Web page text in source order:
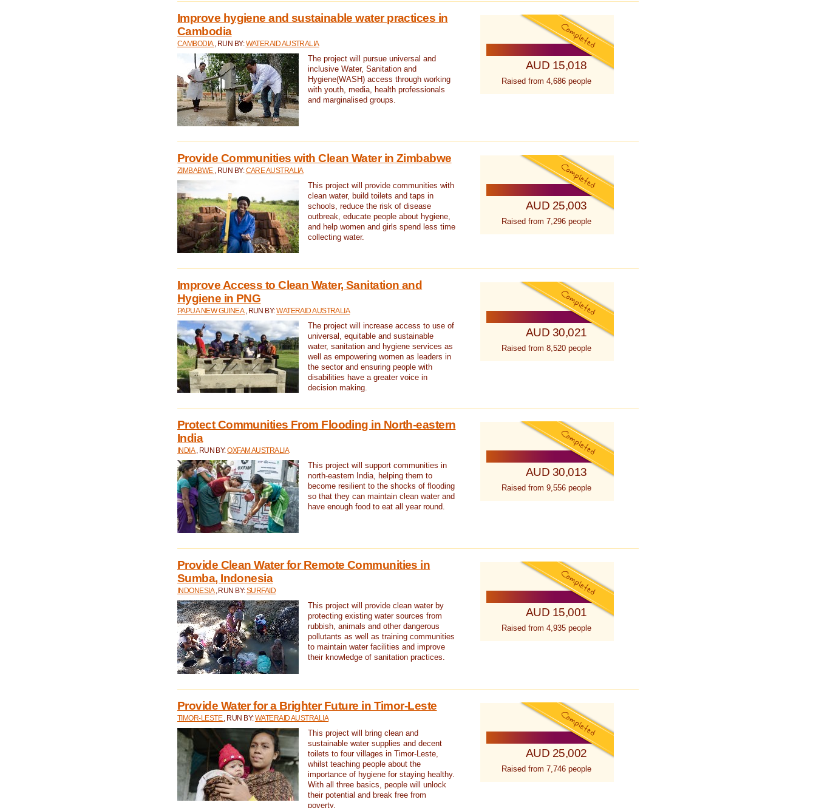
Improve hygiene and sustainable water practices in
Cambodia
CAMBODIA , RUN BY:WATERAID AUSTRALIA
The project will pursue universal and
inclusive Water, Sanitation and
Hygiene(WASH) access through working
with youth, media, health professionals
and marginalised groups.
AUD 15,018
Raised from 4,686 people
Provide Communities with Clean Water in Zimbabwe
ZIMBABWE , RUN BY:CARE AUSTRALIA
This project will provide communities with
clean water, build toilets and taps in
schools, reduce the risk of disease
outbreak, educate people about hygiene,
and help women and girls spend less time
collecting water.
AUD 25,003
Raised from 7,296 people
Improve Access to Clean Water, Sanitation and
Hygiene in PNG
PAPUA NEW GUINEA , RUN BY:WATERAID AUSTRALIA
The project will increase access to use of
universal, equitable and sustainable
water, sanitation and hygiene services as
well as empowering women as leaders in
the sector and ensuring people with
disabilities have a greater voice in
decision making.
AUD 30,021
Raised from 8,520 people
Protect Communities From Flooding in North-eastern
India
INDIA , RUN BY:OXFAM AUSTRALIA
This project will support communities in
north-eastern India, helping them to
become resilient to the shocks of flooding
so that they can maintain clean water and
have enough food to eat all year round.
AUD 30,013
Raised from 9,556 people
Provide Clean Water for Remote Communities in
Sumba, Indonesia
INDONESIA , RUN BY:SURFAID
This project will provide clean water by
protecting existing water sources from
rubbish, animals and other dangerous
pollutants as well as training communities
to maintain water facilities and improve
their knowledge of sanitation practices.
AUD 15,001
Raised from 4,935 people
Provide Water for a Brighter Future in Timor-Leste
TIMOR-LESTE , RUN BY:WATERAID AUSTRALIA
This project will bring clean and
sustainable water supplies and decent
toilets to four villages in Timor-Leste,
whilst teaching people about the
importance of hygiene for staying healthy.
With all three basics, people will unlock
their potential and break free from
poverty.
AUD 25,002
Raised from 7,746 people